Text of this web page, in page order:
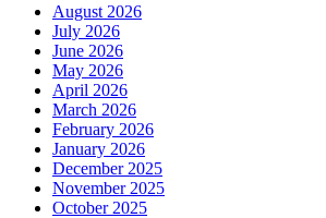
August 2026
July 2026
June 2026
May 2026
April 2026
March 2026
February 2026
January 2026
December 2025
November 2025
October 2025